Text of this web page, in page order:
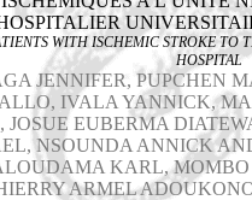
WITH ISCHEMIC STROKE TO
HOSPITAL
JENNIFER, PUPCHEN
IVALA YANNICK,
JOSUE EUBERMA
NSOUNDA ANNICK
KARL,
ARMEL